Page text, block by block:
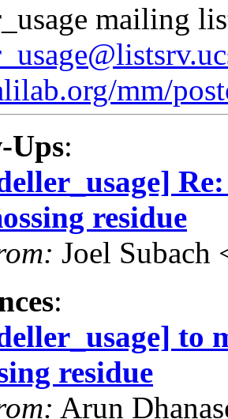
mailing
mm/
Ups:
residue
Joel Subach
:
to
residue
Arun